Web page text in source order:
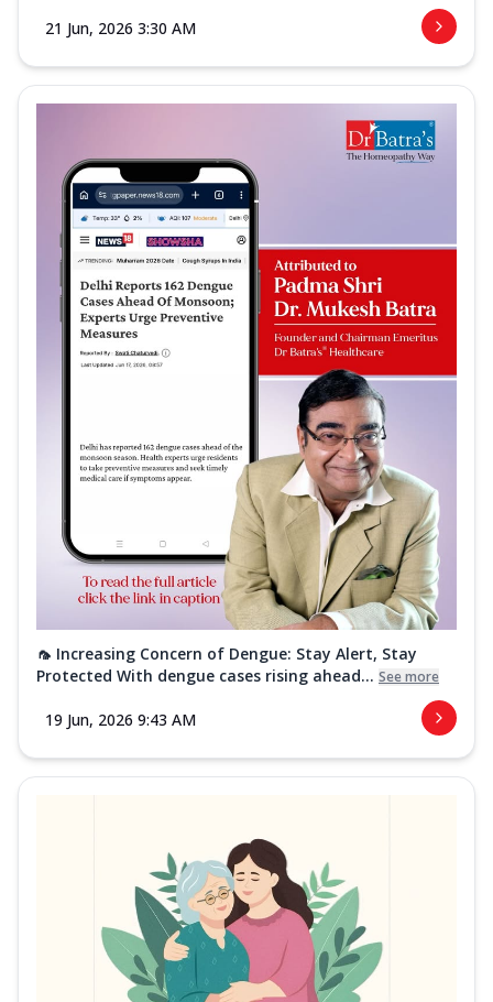
21 Jun, 2026 3:30 AM
🦟 Increasing Concern of Dengue: Stay Alert, Stay
Protected With dengue cases rising ahead... See more
19 Jun, 2026 9:43 AM